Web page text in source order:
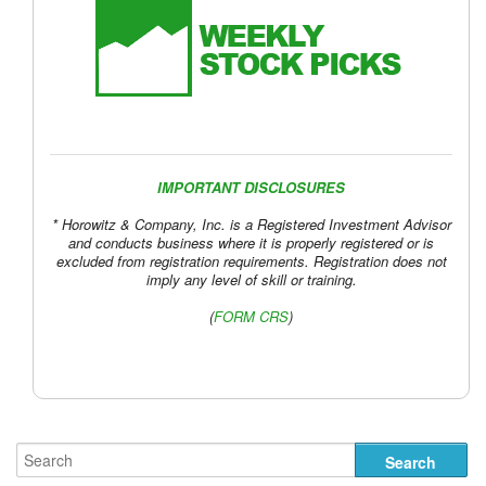
IMPORTANT DISCLOSURES
* Horowitz & Company, Inc. is a Registered Investment Advisor
and conducts business where it is properly registered or is
excluded from registration requirements. Registration does not
imply any level of skill or training.
(FORM CRS)